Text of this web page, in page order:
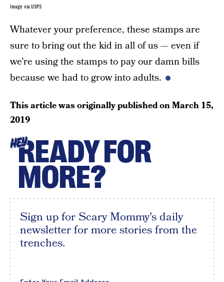
Image via USPS
Whatever your preference, these stamps are
sure to bring out the kid in all of us — even if
we’re using the stamps to pay our damn bills
because we had to grow into adults.
This article was originally published onMarch 15,
2019
HEYREADY FOR
MORE?
Sign up for Scary Mommy's daily
newsletter for more stories from the
trenches.